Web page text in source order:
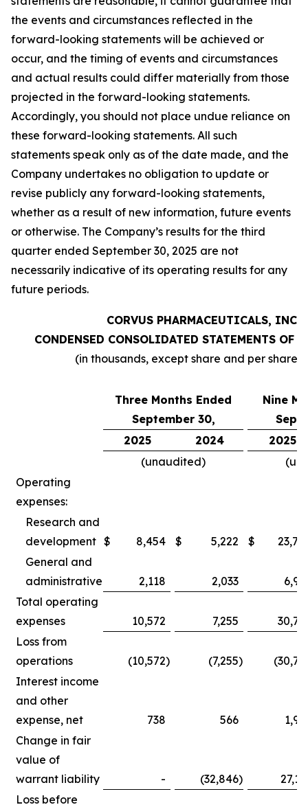
the events and circumstances reflected in the
forward-looking statements will be achieved or
occur, and the timing of events and circumstances
and actual results could differ materially from those
projected in the forward-looking statements.
Accordingly, you should not place undue reliance on
these forward-looking statements. All such
statements speak only as of the date made, and the
Company undertakes no obligation to update or
revise publicly any forward-looking statements,
whether as a result of new information, future events
or otherwise. The Company’s results for the third
quarter ended September 30, 2025 are not
necessarily indicative of its operating results for any
future periods.
CORVUS PHARMACEUTICALS, INC.
CONDENSED CONSOLIDATED STATEMENTS OF
(in thousands, except share and per share
Three Months Ended
September 30,
Nine
2025
2024
2025
(unaudited)
Operating
expenses:
Research and
development $ 8,454 $ 5,222 $
General and
administrative
2,118 2,033
Total operating
expenses
10,572 7,255
Loss from
operations
(10,572) (7,255)
Interest income
and other
expense, net
738 566
Change in fair
value of
warrant liability
- (32,846)
Loss before